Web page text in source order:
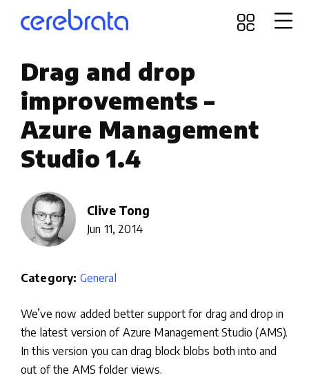
Drag and drop
improvements –
Azure Management
Studio 1.4
Clive Tong
Jun 11, 2014
Category: General
We’ve now added better support for drag and drop in
the latest version of Azure Management Studio (AMS).
In this version you can drag block blobs both into and
out of the AMS folder views.